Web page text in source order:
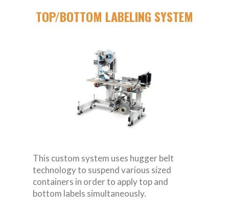
TOP/BOTTOM LABELING SYSTEM
This custom system uses hugger belt
technology to suspend various sized
containers in order to apply top and
bottom labels simultaneously.